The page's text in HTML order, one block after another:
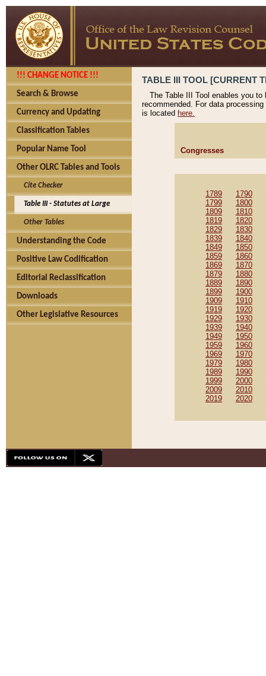
!!! CHANGE NOTICE !!!
Search & Browse
Currency and Updating
Classification Tables
Popular Name Tool
Other OLRC Tables and Tools
Cite Checker
Table III - Statutes at Large
Other Tables
Understanding the Code
Positive Law Codification
Editorial Reclassification
Downloads
Other Legislative Resources
TABLE III TOOL [CURRENT
The Table III Tool enables you
recommended. For data
is located here.
Congresses
1789 1790
1799
1800
1809
1810
1819
1820
1829
1830
1839
1840
1849
1850
1859
1860
1869
1870
1879
1880
1889
1890
1899
1900
1909
1910
1919
1920
1929
1930
1939
1940
1949
1950
1959
1960
1969
1970
1979
1980
1989
1990
1999
2000
2009
2010
2019
2020